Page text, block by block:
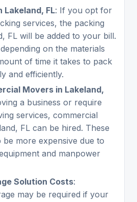
Lakeland, FL: If you opt for
services, the packing
FL will be added to your bill.
on the materials
of time it takes to pack
and efficiently.
Movers in Lakeland,
a business or require
services, commercial
FL can be hired. These
be more expensive due to
and manpower
Solution Costs:
may be required if your